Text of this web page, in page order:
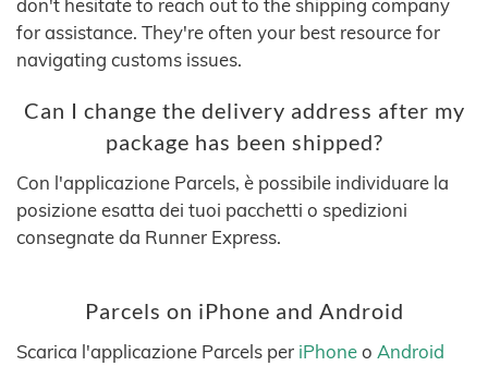
don't hesitate to reach out to the shipping company
for assistance. They're often your best resource for
navigating customs issues.
Can I change the delivery address after my
package has been shipped?
Con l'applicazione Parcels, è possibile individuare la
posizione esatta dei tuoi pacchetti o spedizioni
consegnate da Runner Express.
Parcels on iPhone and Android
Scarica l'applicazione Parcels per iPhoneo Android